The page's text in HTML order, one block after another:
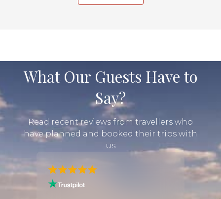
What Our Guests Have to
Say?
Read recent reviews from travellers who
have planned and booked their trips with
us